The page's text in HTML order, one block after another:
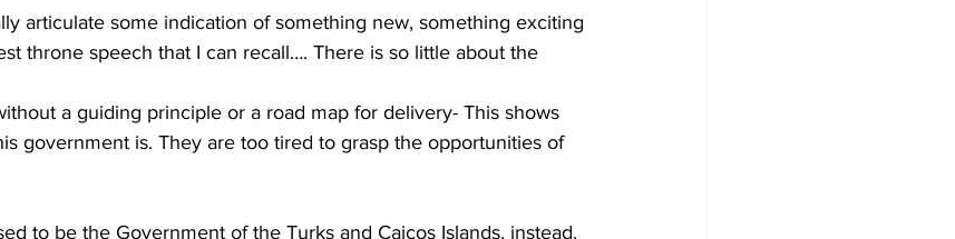
articulate some indication of something new, something exciting
throne speech that I can recall…. There is so little about the
a guiding principle or a road map for delivery- This shows
government is. They are too tired to grasp the opportunities of
to be the Government of the Turks and Caicos Islands, instead,